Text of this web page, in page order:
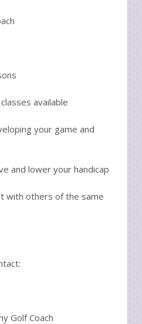
available
your game and
and lower your handicap
with others of the same
Golf Coach